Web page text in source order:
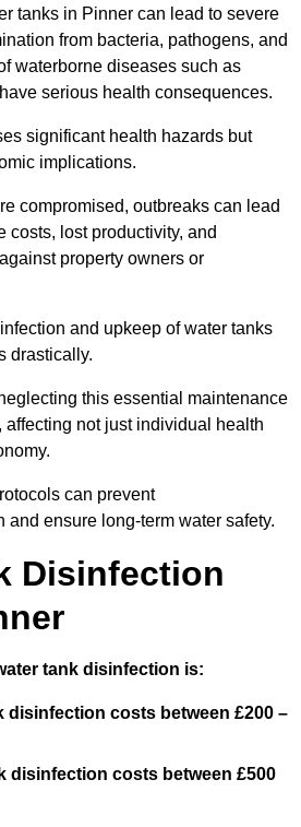
tanks in Pinner can lead to severe
from bacteria, pathogens, and
waterborne diseases such as
serious health consequences.
significant health hazards but
implications.
compromised, outbreaks can lead
costs, lost productivity, and
property owners or
and upkeep of water tanks
drastically.
this essential maintenance
not just individual health
can prevent
and ensure long-term water safety.
Disinfection
tank disinfection is:
disinfection costs between £200 –
disinfection costs between £500